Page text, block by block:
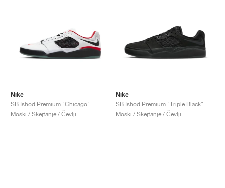
Nike
SB Ishod Premium "Chicago"
Moški / Skejtanje / Čevlji
Nike
SB Ishod Premium "Triple Black"
Moški / Skejtanje / Čevlji